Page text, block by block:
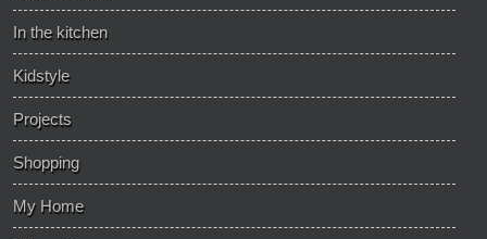
In the kitchen
Kidstyle
Projects
Shopping
My Home